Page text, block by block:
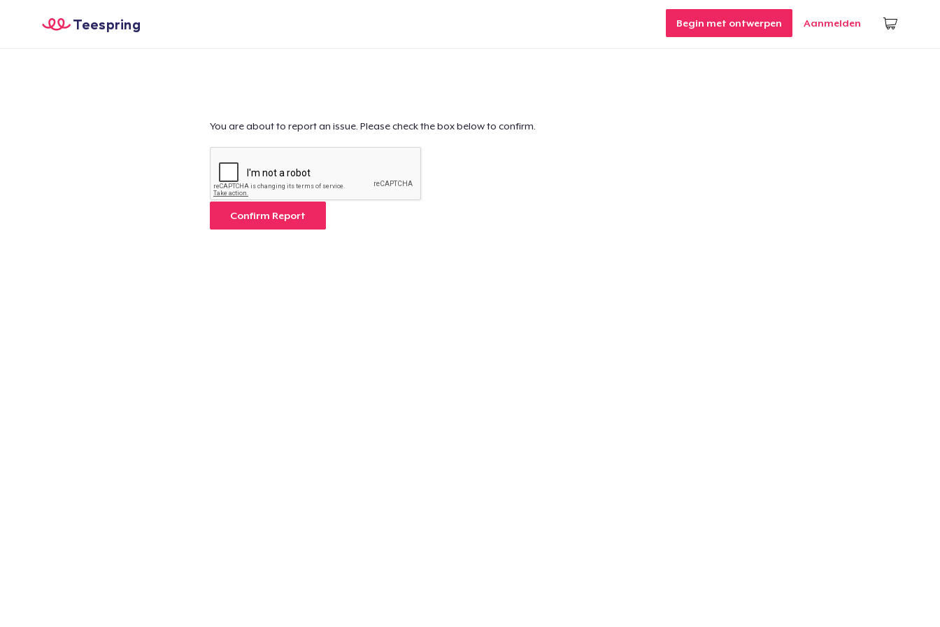
Begin met ontwerpen Aanmelden
Teespring
You are about to report an issue. Please check the box below to confirm.
Confirm Report